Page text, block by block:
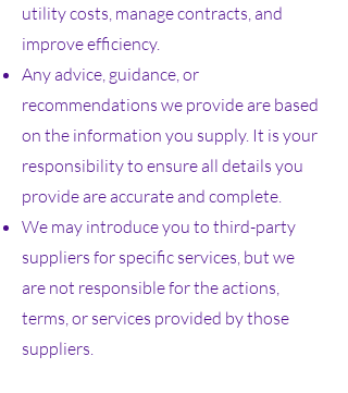
utility costs, manage contracts, and
improve efficiency.
Any advice, guidance, or
recommendations we provide are based
on the information you supply. It is your
responsibility to ensure all details you
provide are accurate and complete.
We may introduce you to third-party
suppliers for specific services, but we
are not responsible for the actions,
terms, or services provided by those
suppliers.